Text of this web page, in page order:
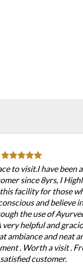
to visit.I have been a
since 8yrs, I
facility for those
and believe in
the use of
very helpful and
ambiance and neat
. Worth a visit .
customer.